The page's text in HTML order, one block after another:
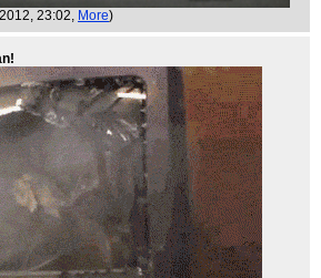
23:02, More)